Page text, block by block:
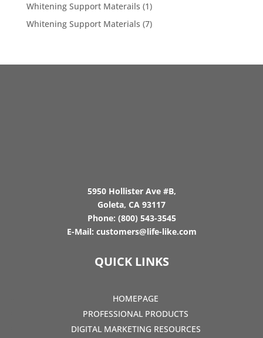
Whitening Support Materails (1)
Whitening Support Materials (7)
5950 Hollister Ave #B,
Goleta, CA 93117
Phone: (800) 543-3545
E-Mail: customers@life-like.com
QUICK LINKS
HOMEPAGE
PROFESSIONAL PRODUCTS
DIGITAL MARKETING RESOURCES